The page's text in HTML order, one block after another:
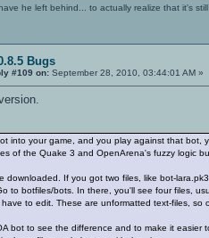
he left behind... to actually realize that it's still
Bugs
#109 on: September 28, 2010, 03:44:01 AM »
into your game, and you play against that bot,
of the Quake 3 and OpenArena's fuzzy logic
downloaded. If you got two files, like bot-
to botfiles/bots. In there, you'll see four files,
to edit. These are unformatted text-files, so
bot to see the difference and to make it easier